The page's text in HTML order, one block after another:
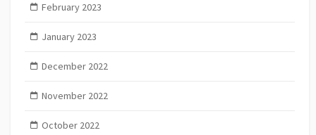
February 2023
January 2023
December 2022
November 2022
October 2022